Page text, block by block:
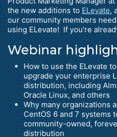
the new additions to ELevate,
our community members
using ELevate! If you’re
Webinar
How to use the ELevate
upgrade your enterprise
distribution, including
Oracle Linux, and others
Why many organizations
CentOS 6 and 7 systems
community-owned,
distribution